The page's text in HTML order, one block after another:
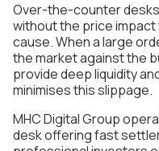
Over-the-counter
without the price
cause. When a large
the market against the
provide deep liquidity
minimises this slippage.
MHC Digital Group
desk offering fast